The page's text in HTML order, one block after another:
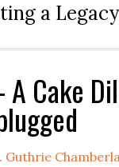
a
A Cake
Guthrie